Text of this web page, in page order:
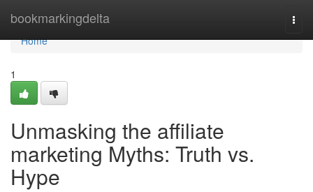
bookmarkingdelta
Home
Home
1
Unmasking the affiliate
marketing Myths: Truth vs.
Hype